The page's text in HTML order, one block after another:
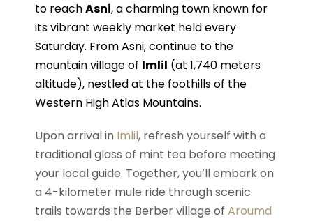
to reachAsni, a charming town known for
its vibrant weekly market held every
Saturday. From Asni, continue to the
mountain village of Imlil (at 1,740 meters
altitude), nestled at the foothills of the
Western High Atlas Mountains.
Upon arrival in Imlil, refresh yourself with a
traditional glass of mint tea before meeting
your local guide. Together, you’ll embark on
a 4-kilometer mule ride through scenic
trails towards the Berber village of Aroumd